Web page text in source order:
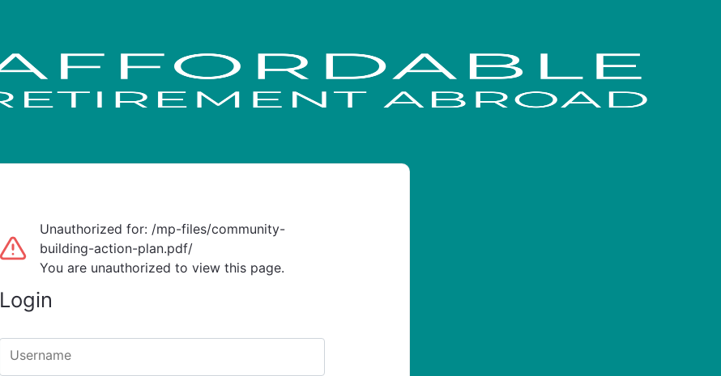
Unauthorized for: /mp-files/community-
building-action-plan.pdf/
You are unauthorized to view this page.
Login
Username